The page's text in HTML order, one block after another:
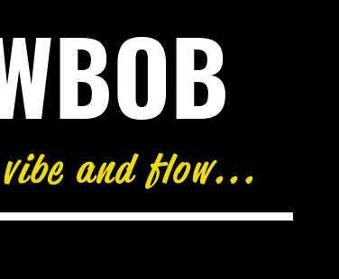
and flow...